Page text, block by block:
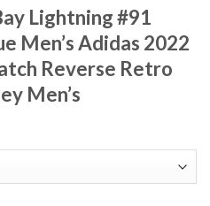
Lightning #91
Men’s Adidas 2022
Reverse Retro
Men’s